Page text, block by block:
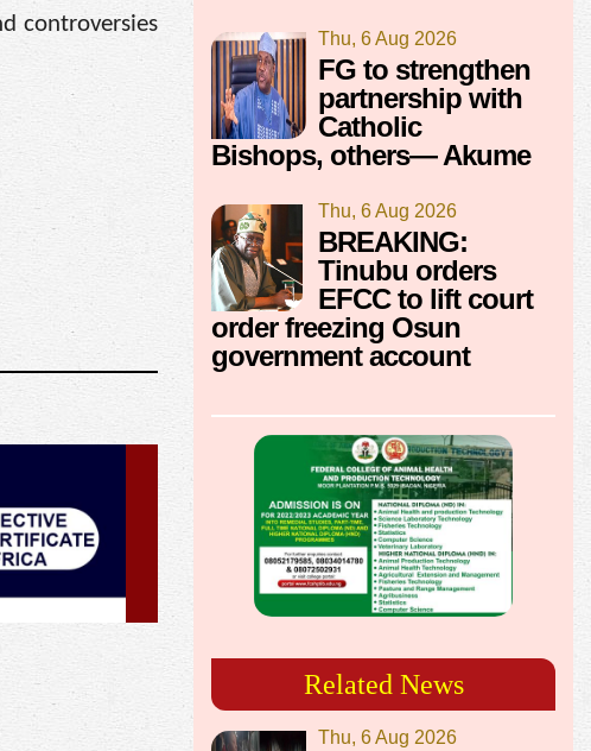
controversies
Thu, 6 Aug 2026
FG to strengthen
partnership with
Catholic
Bishops, others— Akume
Thu, 6 Aug 2026
BREAKING:
Tinubu orders
EFCC to lift court
order freezing Osun
government account
Related News
Thu, 6 Aug 2026